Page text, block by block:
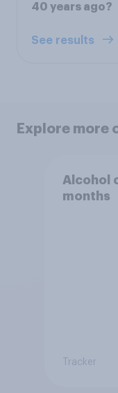
40 years ago?
See results
Explore more
Alcohol
months
Tracker